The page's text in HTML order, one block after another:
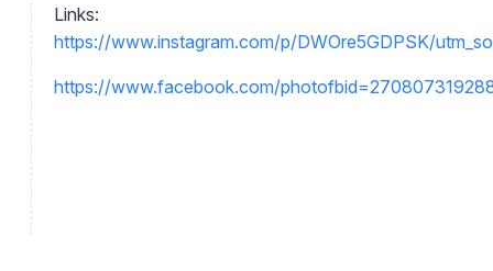
Links:
https://www.instagram.com/p/DWOre5GDPSK/
https://www.facebook.com/